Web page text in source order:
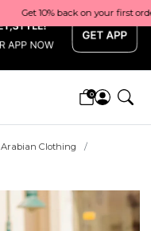
0
Arabian Clothing